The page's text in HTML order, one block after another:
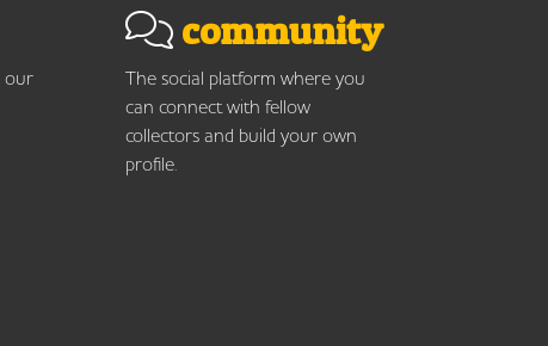
our
community
The social platform where you
can connect with fellow
collectors and build your own
profile.